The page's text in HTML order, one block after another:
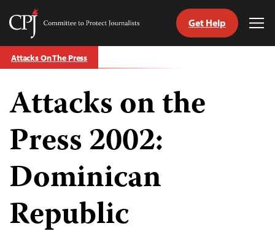
Skip
to
Committee
Protect
Journalists
Get Help
Attacks On The Press
Attacks on the
Press 2002:
Dominican
Republic